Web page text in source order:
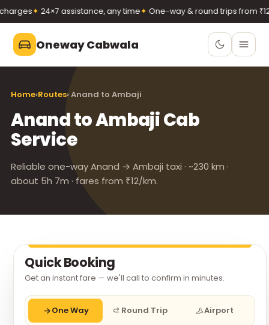
✦24×7 assistance, any time✦One-way & round trips from ₹12/
Oneway Cabwala
Book 24×7
+91 74900 37247
Book a cab
Call WhatsApp
Home›Routes› Anand to Ambaji
Anand to Ambaji Cab
Service
Reliable one-way Anand → Ambaji taxi · ~230 km ·
about 5h 7m · fares from ₹12/km.
Quick Booking
Get an instant fare — we'll call to confirm in minutes.
One Way Round Trip Airport